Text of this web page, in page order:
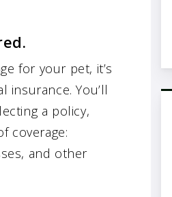
for your pet, it’s
You’ll
a policy,
coverage:
and other